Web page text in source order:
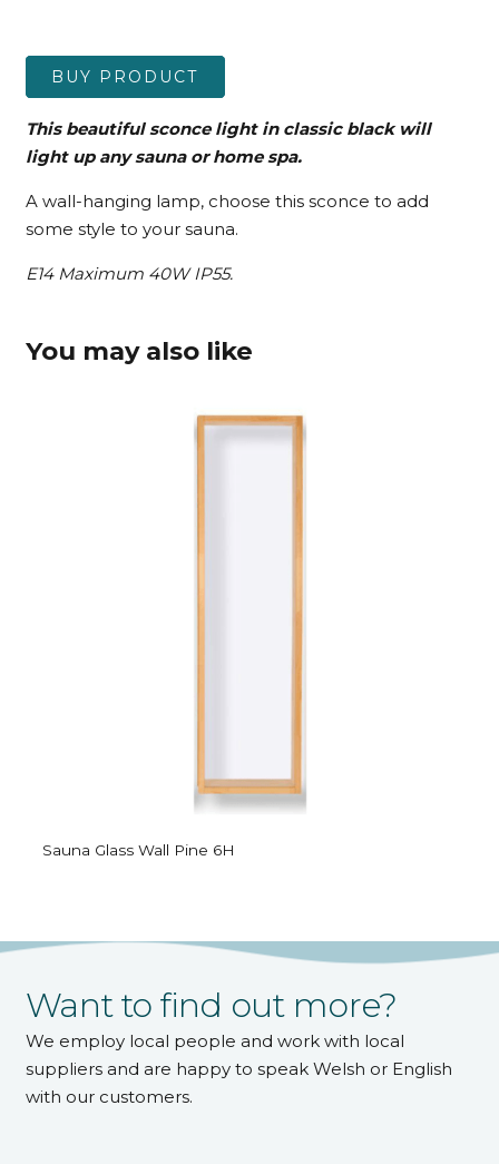
BUY PRODUCT
This beautiful sconce light in classic black will
light up any sauna or home spa.
A wall-hanging lamp, choose this sconce to add
some style to your sauna.
E14 Maximum 40W IP55.
You may also like
Sauna Glass Wall Pine 6H
Want to find out more?
We employ local people and work with local
suppliers and are happy to speak Welsh or English
with our customers.